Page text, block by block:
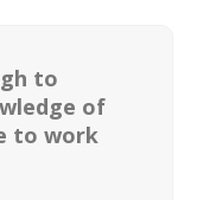
to
of
to work